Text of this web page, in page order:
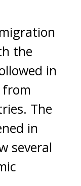
the
in
from
The
in
several